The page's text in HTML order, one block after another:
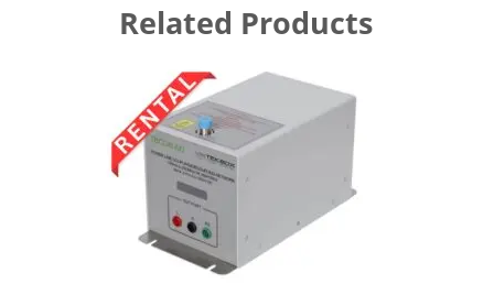
Related Products